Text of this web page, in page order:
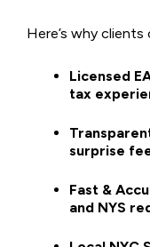
Here’s why clients
Licensed
tax
surprise
Fast &
and NYS